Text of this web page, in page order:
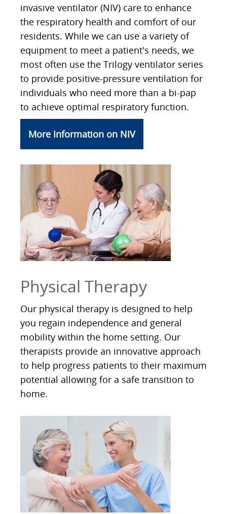
invasive ventilator (NIV) care to enhance
the respiratory health and comfort of our
residents. While we can use a variety of
equipment to meet a patient's needs, we
most often use the Trilogy ventilator series
to provide positive-pressure ventilation for
individuals who need more than a bi-pap
to achieve optimal respiratory function.
More Information on NIV
Physical Therapy
Our physical therapy is designed to help
you regain independence and general
mobility within the home setting. Our
therapists provide an innovative approach
to help progress patients to their maximum
potential allowing for a safe transition to
home.